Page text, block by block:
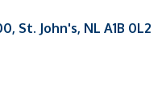
St. John's NL A1B 0L2